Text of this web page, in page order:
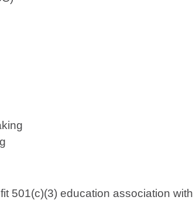
501(c)(3) education association